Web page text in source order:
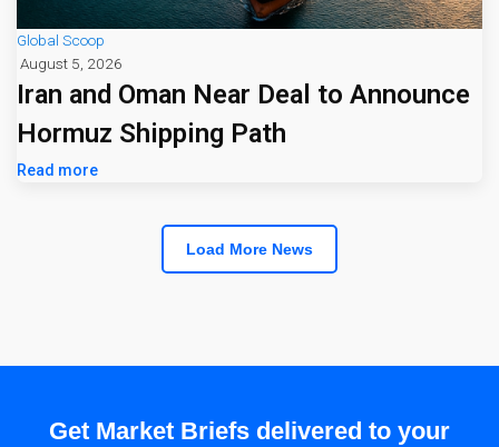
Global Scoop
August 5, 2026
Iran and Oman Near Deal to Announce
Hormuz Shipping Path
Read more
Load More News
Get Market Briefs delivered to your